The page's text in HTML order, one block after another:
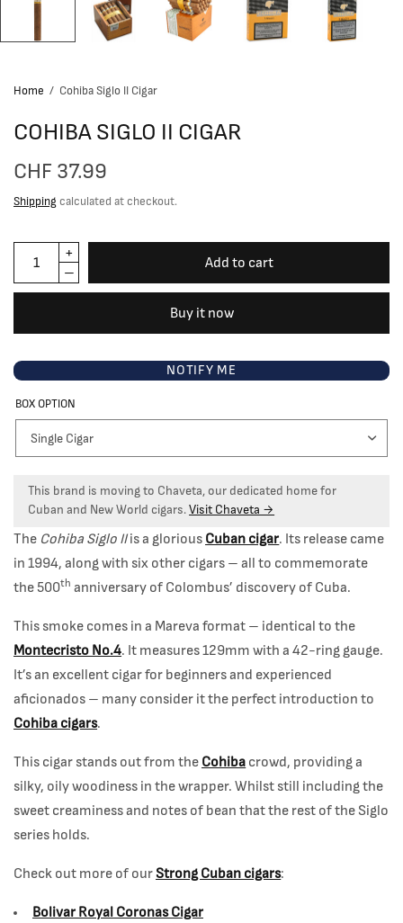
Home / Cohiba Siglo II Cigar
COHIBA SIGLO II CIGAR
CHF 37.99
Shipping calculated at checkout.
Add to cart
Buy it now
NOTIFY ME
BOX OPTION
This brand is moving to Chaveta, our dedicated home for
Cuban and New World cigars.Visit Chaveta →
The Cohiba Siglo IIis a glorious Cuban cigar. Its release came
in 1994, along with six other cigars – all to commemorate
the 500th anniversary of Colombus’ discovery of Cuba.
This smoke comes in a Mareva format – identical to the
Montecristo No.4. It measures 129mm with a 42-ring gauge.
It’s an excellent cigar for beginners and experienced
aficionados – many consider it the perfect introduction to
Cohiba cigars.
This cigar stands out from the Cohiba crowd, providing a
silky, oily woodiness in the wrapper. Whilst still including the
sweet creaminess and notes of bean that the rest of the Siglo
series holds.
Check out more of our Strong Cuban cigars:
Bolivar Royal Coronas Cigar